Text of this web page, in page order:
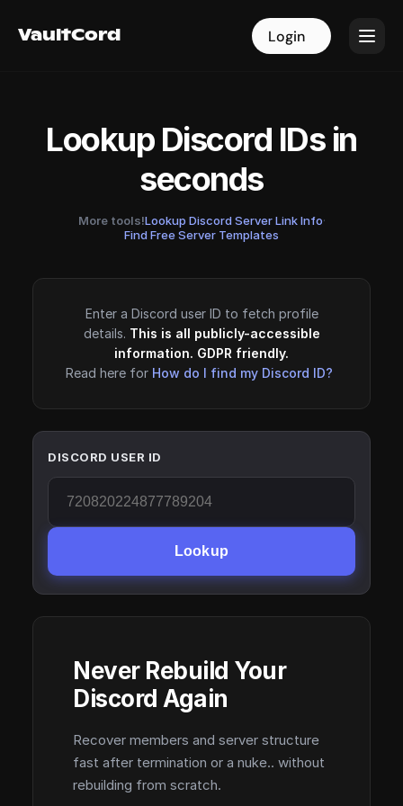
VaultCord Login
VaultCord Login
Lookup Discord IDs in
seconds
More tools!Lookup Discord Server Link Info·
Find Free Server Templates
Enter a Discord user ID to fetch profile
details. This is all publicly-accessible
information. GDPR friendly.
Read here for How do I find my Discord ID?
DISCORD USER ID
Lookup
Never Rebuild Your
Discord Again
Recover members and server structure
fast after termination or a nuke.. without
rebuilding from scratch.